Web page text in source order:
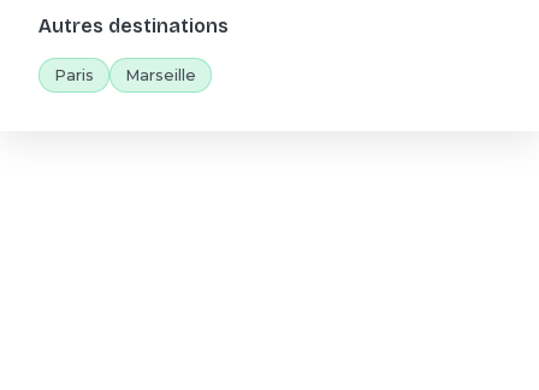
Autres destinations
Paris Marseille